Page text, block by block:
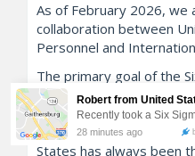
As of February 2026, we
collaboration between
Personnel and
The primary goal of the
improvement
reduce wastes. Although
motivated organization,
States has always been